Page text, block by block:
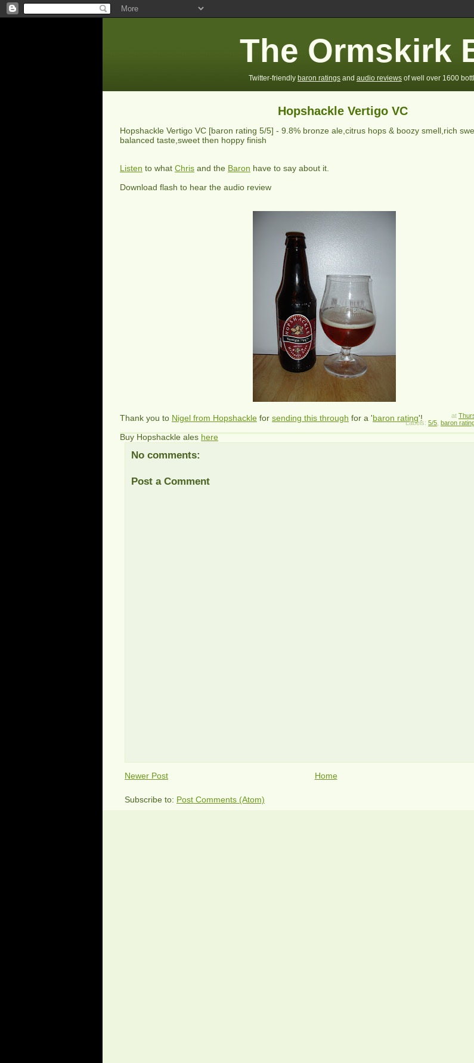
The Ormskirk
Twitter-friendly baron ratings and audio reviews of well over 1600
Hopshackle Vertigo VC
Hopshackle Vertigo VC [baron rating 5/5] - 9.8% bronze ale,citrus hops & boozy smell,rich
balanced taste,sweet then hoppy finish
Listen to what Chris and the Baron have to say about it.
Download flash to hear the audio review
Thank you to Nigel from Hopshackle for sending this through for a 'baron rating'!
Buy Hopshackle aleshere
at
Labels: 5/5 baron
No comments:
Post a Comment
Newer Post Home
Subscribe to: Post Comments (Atom)